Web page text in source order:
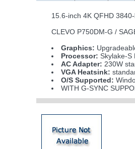
15.6-inch 4K QFHD
CLEVO P750DM-G /
Graphics:
Processor: Skylake-S
AC Adapter: 230W
VGA Heatsink:
O/S Supported:
WITH G-SYNC